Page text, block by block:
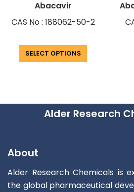
Abacavir
CAS No : 188062-50-2
SELECT OPTIONS
Alder Research
About
Alder Research Chemicals is
the global pharmaceutical